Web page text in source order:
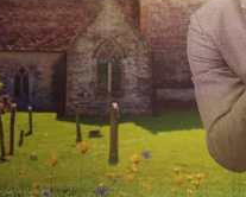
Browse All